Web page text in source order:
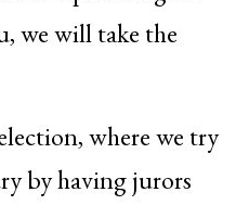
we will take the
where we try
by having jurors